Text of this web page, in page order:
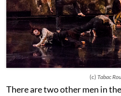
(c) Tabac
There are two other men in